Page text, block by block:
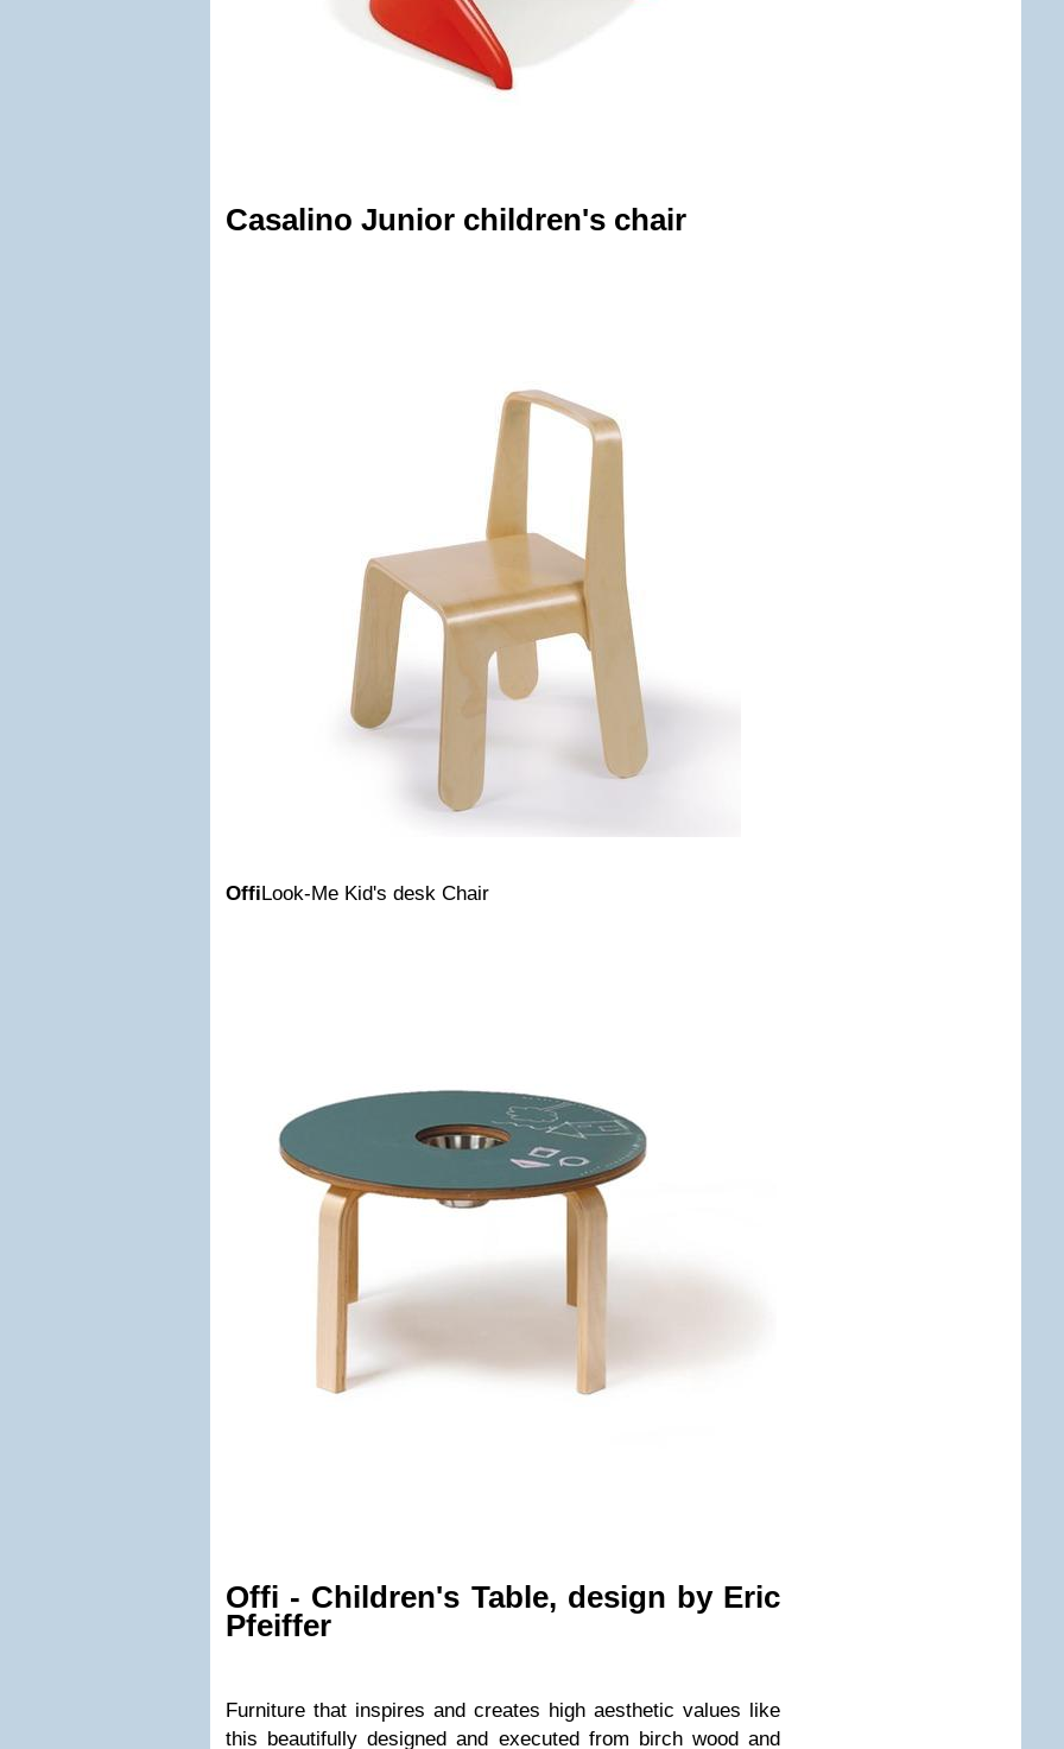
Casalino Junior children's chair
OffiLook-Me Kid's desk Chair
Offi - Children's Table, design by Eric
Pfeiffer
Furniture that inspires and creates high aesthetic values like
this beautifully designed and executed from birch wood and